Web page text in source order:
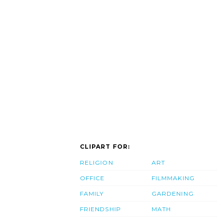
CLIPART FOR:
RELIGION
OFFICE
FAMILY
FRIENDSHIP
ART
FILMMAKING
GARDENING
MATH